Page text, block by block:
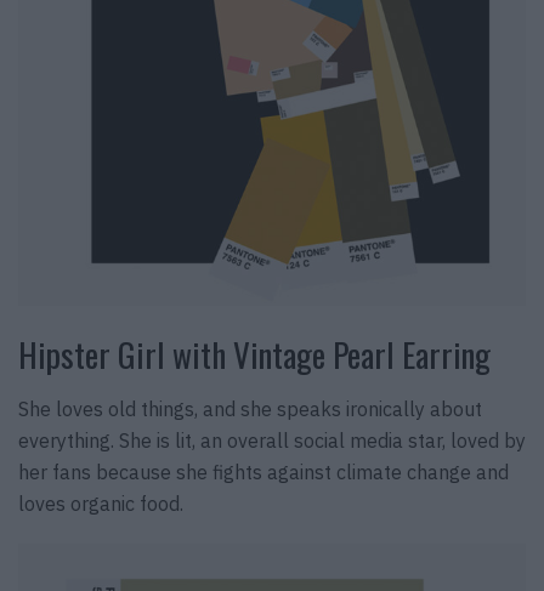
Hipster Girl with Vintage Pearl Earring
She loves old things, and she speaks ironically about
everything. She is lit, an overall social media star, loved by
her fans because she fights against climate change and
loves organic food.